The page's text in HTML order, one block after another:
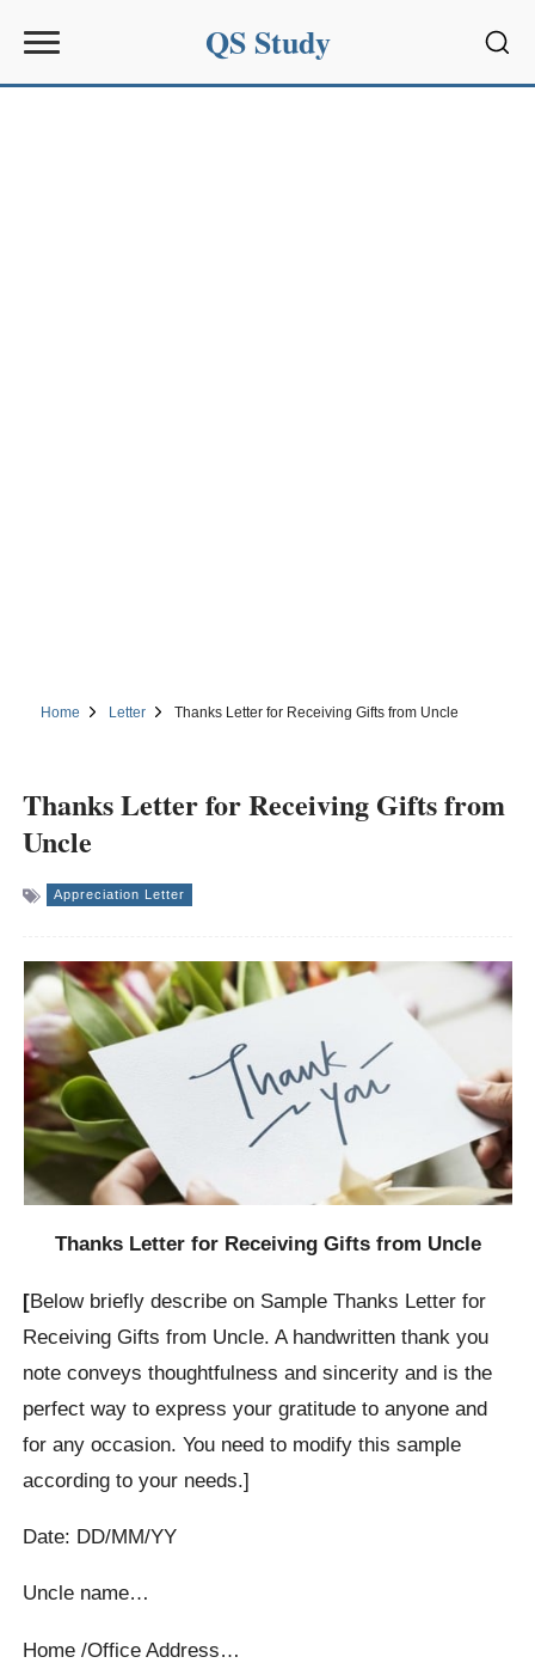
QS Study
Home Letter Thanks Letter for Receiving Gifts from Uncle
Thanks Letter for Receiving Gifts from
Uncle
Appreciation Letter
Thanks Letter for Receiving Gifts from Uncle
[Below briefly describe on Sample Thanks Letter for
Receiving Gifts from Uncle. A handwritten thank you
note conveys thoughtfulness and sincerity and is the
perfect way to express your gratitude to anyone and
for any occasion. You need to modify this sample
according to your needs.]
Date: DD/MM/YY
Uncle name…
Home /Office Address…